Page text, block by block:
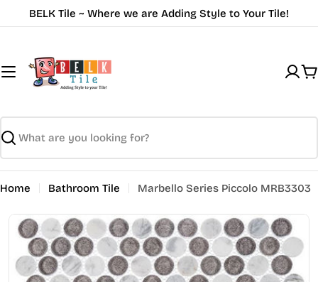
to
BELK Tile ~ Where we are Adding Style to Your Tile!
Search
Home Bathroom Tile Marbello Series Piccolo MRB3303